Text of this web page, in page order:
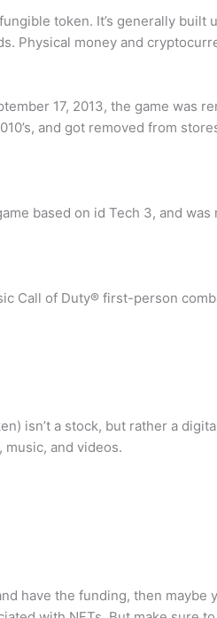
token. It’s generally
Physical money and
17, 2013, the game was
and got removed from
based on id Tech 3, and
Call of Duty® first-person
isn’t a stock, but rather a
and videos.
have the funding, then